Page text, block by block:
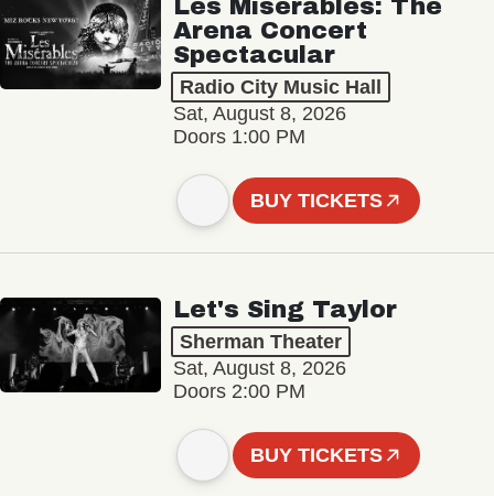
Les Misérables: The
Arena Concert
Spectacular
Radio City Music Hall
Sat, August 8, 2026
Doors 1:00 PM
BUY TICKETS
Let's Sing Taylor
Sherman Theater
Sat, August 8, 2026
Doors 2:00 PM
BUY TICKETS